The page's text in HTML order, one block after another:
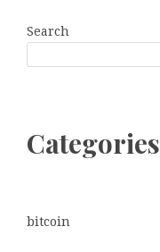
Search
Categories
bitcoin